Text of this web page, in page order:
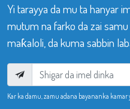
Yi tarayya da mu ta hanyar
mutum na farko da zai
maƙaloli, da kuma sabbin
Kar ka damu, zamu adana bayananka